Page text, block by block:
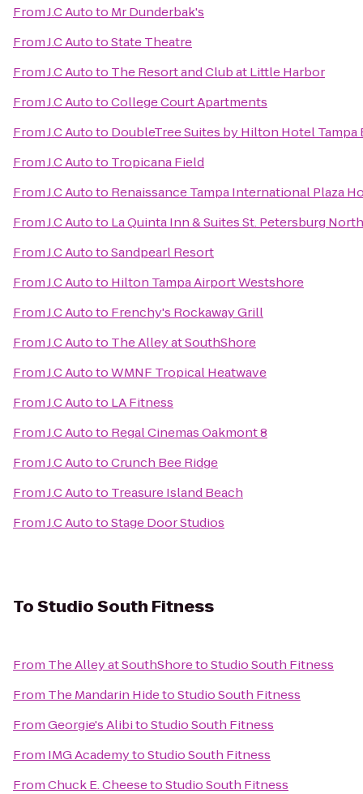
FromJ.C Autoto Mr Dunderbak's
FromJ.C AutotoState Theatre
FromJ.C Autoto The Resort and Club at Little Harbor
FromJ.C AutotoCollege Court Apartments
FromJ.C Autoto DoubleTree Suites by Hilton Hotel Tampa
FromJ.C Autoto Tropicana Field
FromJ.C Autoto Renaissance Tampa International Plaza
FromJ.C Autoto La Quinta Inn & Suites St. Petersburg
FromJ.C AutotoSandpearl Resort
FromJ.C Autoto Hilton Tampa Airport Westshore
FromJ.C Autoto Frenchy's Rockaway Grill
FromJ.C Autoto The Alley at SouthShore
FromJ.C AutotoWMNF Tropical Heatwave
FromJ.C Autoto LA Fitness
FromJ.C Autoto Regal Cinemas Oakmont 8
FromJ.C AutotoCrunch Bee Ridge
FromJ.C Autoto Treasure Island Beach
FromJ.C AutotoStage Door Studios
ToStudio South Fitness
From The Alley at SouthShoretoStudio South Fitness
From The Mandarin HidetoStudio South Fitness
FromGeorgie's AlibitoStudio South Fitness
From IMG AcademytoStudio South Fitness
FromChuck E. CheesetoStudio South Fitness